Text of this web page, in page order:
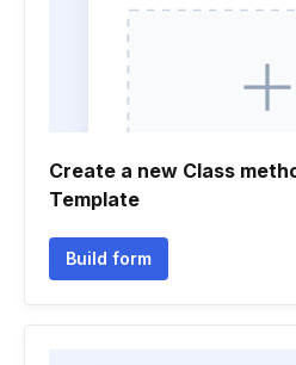
Create a new Class
Template
Build form